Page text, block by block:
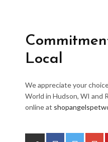
Local
We appreciate your
World in Hudson, WI and
online at